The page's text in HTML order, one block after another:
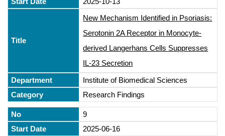
New Mechanism Identified in Psoriasis:
Serotonin 2A Receptor in Monocyte-
derived Langerhans Cells Suppresses
IL-23 Secretion
Institute of Biomedical Sciences
Research Findings
9
2025-06-16